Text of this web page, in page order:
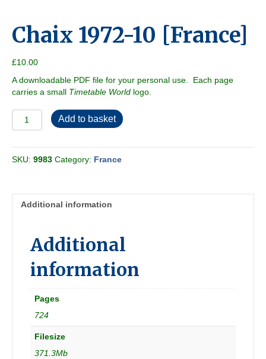
Chaix 1972-10 [France]
£10.00
A downloadable PDF file for your personal use. Each page
carries a small Timetable World logo.
Chaix
1972-
[France]
quantity
Add to basket
SKU: 9983 Category: France
Additional information
Additional
information
Pages
724
Filesize
371.3Mb